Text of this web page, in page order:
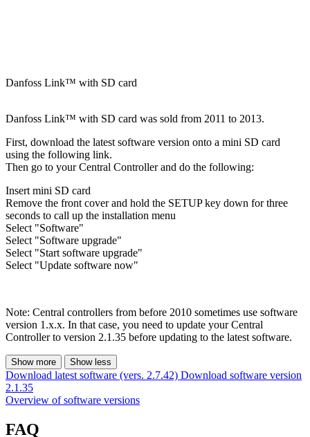
Danfoss Link™ with SD card
Danfoss Link™ with SD card was sold from 2011 to 2013.
First, download the latest software version onto a mini SD card
using the following link.
Then go to your Central Controller and do the following:
Insert mini SD card
Remove the front cover and hold the SETUP key down for three
seconds to call up the installation menu
Select "Software"
Select "Software upgrade"
Select "Start software upgrade"
Select "Update software now"
Note: Central controllers from before 2010 sometimes use software
version 1.x.x. In that case, you need to update your Central
Controller to version 2.1.35 before updating to the latest software.
Show more Show less
Download latest software (vers. 2.7.42) Download software version
2.1.35
Overview of software versions
FAQ